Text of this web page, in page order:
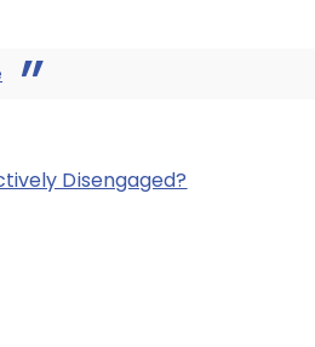
Disengaged?